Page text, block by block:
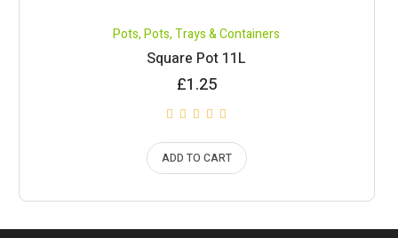
Pots,Pots, Trays & Containers
Square Pot 11L
£1.25
ADD TO CART